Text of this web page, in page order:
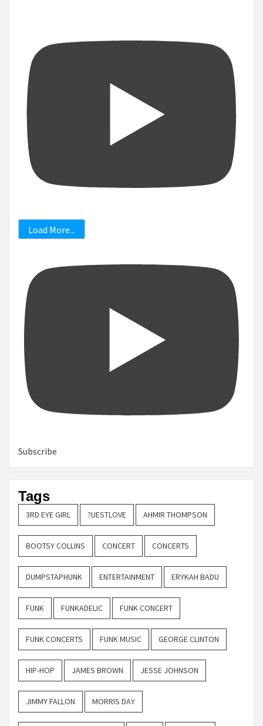
Load More...
Subscribe
Tags
3RD EYE GIRL ?UESTLOVE AHMIR THOMPSON
BOOTSY COLLINS CONCERT CONCERTS
DUMPSTAPHUNK ENTERTAINMENT ERYKAH BADU
FUNK FUNKADELIC FUNK CONCERT
FUNK CONCERTS FUNK MUSIC GEORGE CLINTON
HIP-HOP JAMES BROWN JESSE JOHNSON
JIMMY FALLON MORRIS DAY